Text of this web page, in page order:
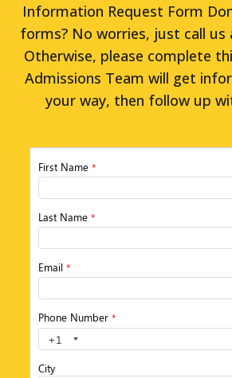
Information Request Form
forms? No worries, just call us
Otherwise, please complete
Admissions Team will get
your way, then follow up